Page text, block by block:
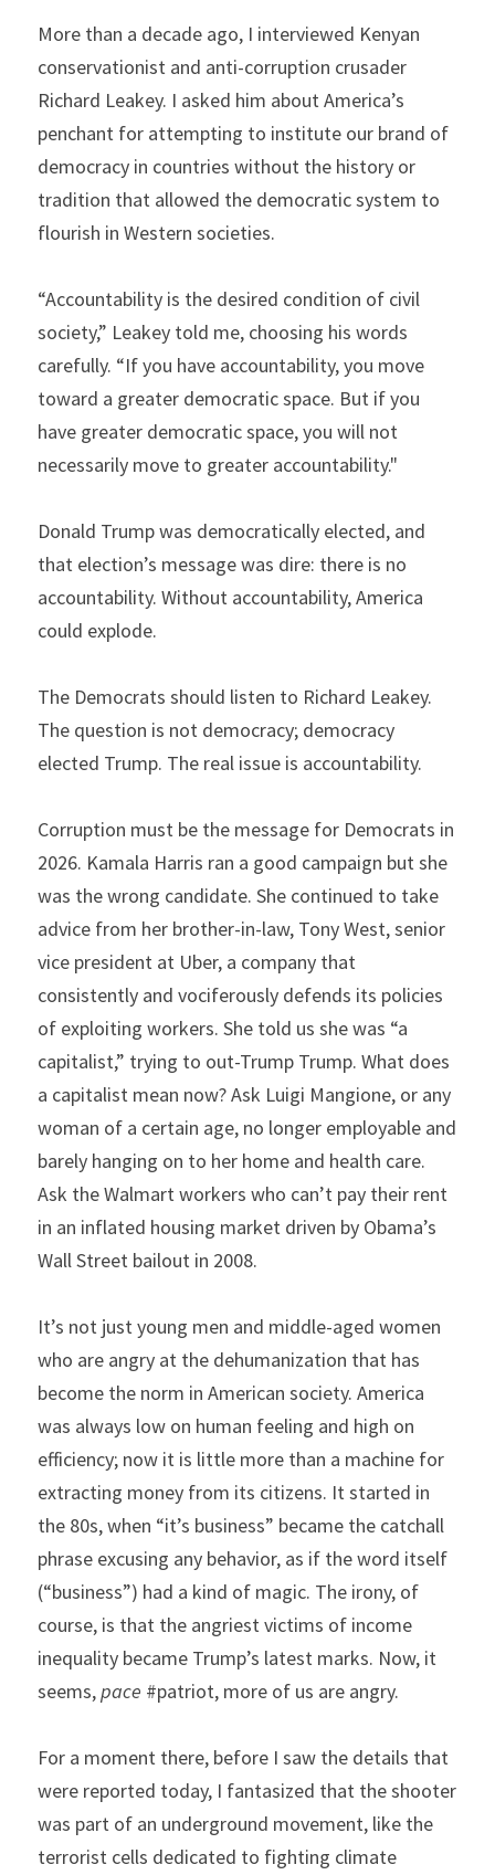
More than a decade ago, I interviewed Kenyan
conservationist and anti-corruption crusader
Richard Leakey. I asked him about America’s
penchant for attempting to institute our brand of
democracy in countries without the history or
tradition that allowed the democratic system to
flourish in Western societies.
“Accountability is the desired condition of civil
society,” Leakey told me, choosing his words
carefully. “If you have accountability, you move
toward a greater democratic space. But if you
have greater democratic space, you will not
necessarily move to greater accountability."
Donald Trump was democratically elected, and
that election’s message was dire: there is no
accountability. Without accountability, America
could explode.
The Democrats should listen to Richard Leakey.
The question is not democracy; democracy
elected Trump. The real issue is accountability.
Corruption must be the message for Democrats in
2026. Kamala Harris ran a good campaign but she
was the wrong candidate. She continued to take
advice from her brother-in-law, Tony West, senior
vice president at Uber, a company that
consistently and vociferously defends its policies
of exploiting workers. She told us she was “a
capitalist,” trying to out-Trump Trump. What does
a capitalist mean now? Ask Luigi Mangione, or any
woman of a certain age, no longer employable and
barely hanging on to her home and health care.
Ask the Walmart workers who can’t pay their rent
in an inflated housing market driven by Obama’s
Wall Street bailout in 2008.
It’s not just young men and middle-aged women
who are angry at the dehumanization that has
become the norm in American society. America
was always low on human feeling and high on
efficiency; now it is little more than a machine for
extracting money from its citizens. It started in
the 80s, when “it’s business” became the catchall
phrase excusing any behavior, as if the word itself
(“business”) had a kind of magic. The irony, of
course, is that the angriest victims of income
inequality became Trump’s latest marks. Now, it
seems, pace #patriot, more of us are angry.
For a moment there, before I saw the details that
were reported today, I fantasized that the shooter
was part of an underground movement, like the
terrorist cells dedicated to fighting climate